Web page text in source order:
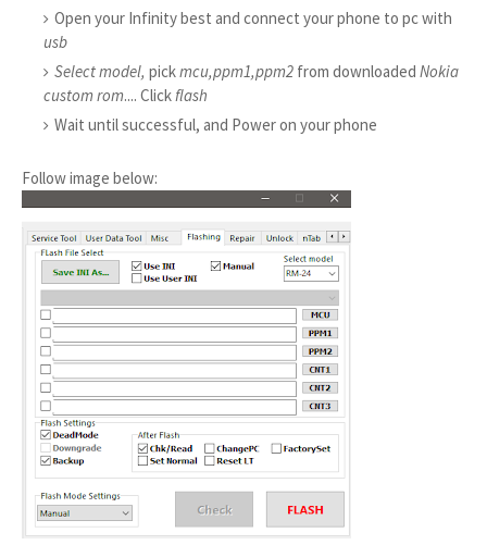
Open your Infinity best and connect your phone to pc with
usb
Select model, pickmcu,ppm1,ppm2 from downloaded Nokia
custom rom.... Clickflash
Wait until successful, and Power on your phone
Follow image below: